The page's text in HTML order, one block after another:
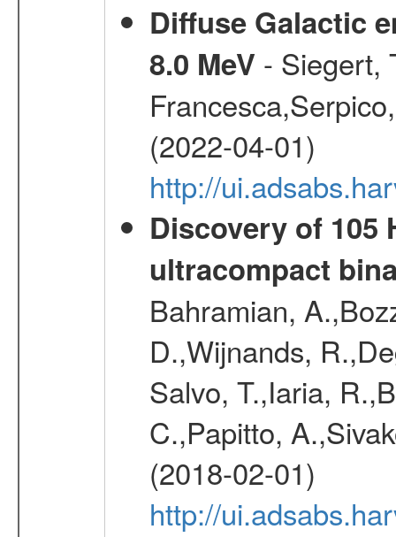
Diffuse Galactic
8.0 MeV - Siegert,
(2022-04-01)
http://
Discovery of 105
ultracompact
Bahramian,
D.,Wijnands,
Salvo, T.,Iaria,
C.,Papitto,
(2018-02-01)
http://